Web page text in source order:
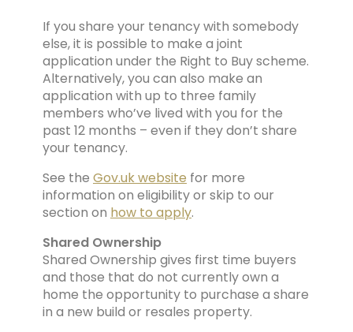
If you share your tenancy with somebody
else, it is possible to make a joint
application under the Right to Buy scheme.
Alternatively, you can also make an
application with up to three family
members who’ve lived with you for the
past 12 months – even if they don’t share
your tenancy.
See the Gov.ukwebsite for more
information on eligibility or skip to our
section on how to apply.
Shared Ownership
Shared Ownership gives first time buyers
and those that do not currently own a
home the opportunity to purchase a share
in a new build or resales property.